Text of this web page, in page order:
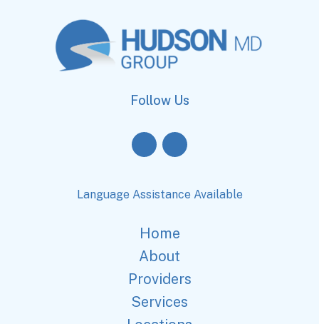
Follow Us
Language Assistance Available
Home
About
Providers
Services